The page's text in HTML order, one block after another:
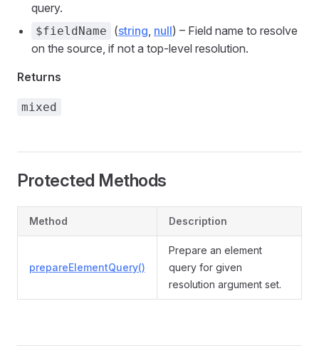
query.
$fieldName (string, null) – Field name to resolve
on the source, if not a top-level resolution.
Returns
mixed
Protected Methods
Method Description
prepareElementQuery()
Prepare an element
query for given
resolution argument set.